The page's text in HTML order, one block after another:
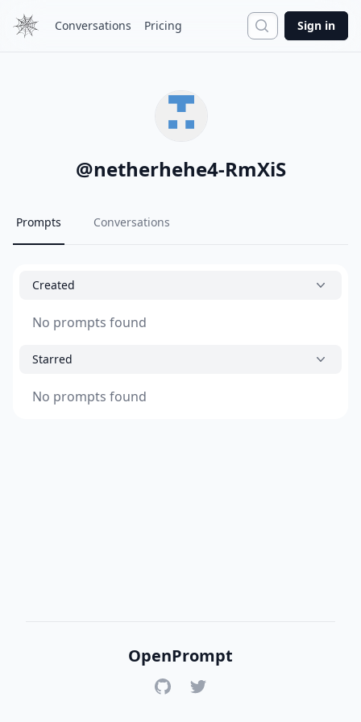
Conversations Pricing Search
Sign in
@netherhehe4-RmXiS
Prompts Conversations
Created
No prompts found
Starred
No prompts found
OpenPrompt
GitHubTwitter